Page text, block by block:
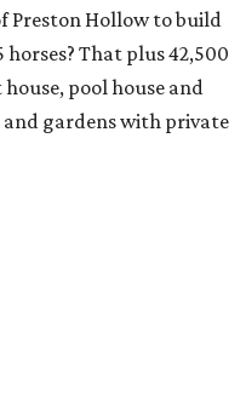
Preston Hollow to build
That plus 42,500
pool house and
gardens with private